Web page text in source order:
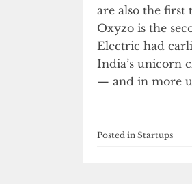
are also the
Oxyzo is the
Electric had
India’s unicorn
— and in more
Posted in Startups